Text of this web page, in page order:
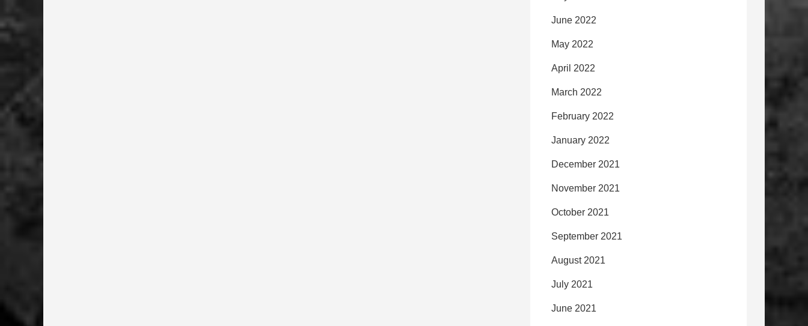
June 2022
May 2022
April 2022
March 2022
February 2022
January 2022
December 2021
November 2021
October 2021
September 2021
August 2021
July 2021
June 2021